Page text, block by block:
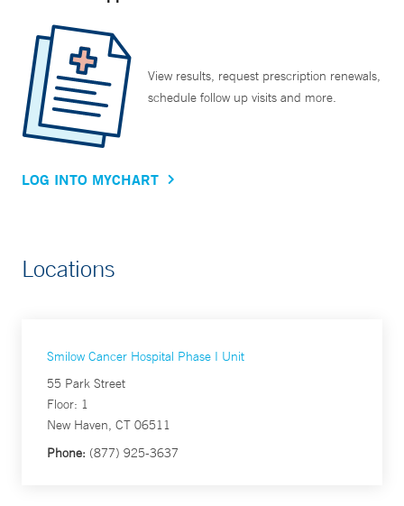
View results, request prescription renewals,
schedule follow up visits and more.
LOG INTO MYCHART
Locations
Smilow Cancer Hospital Phase I Unit
55 Park Street
Floor: 1
New Haven, CT 06511
Phone: (877) 925-3637